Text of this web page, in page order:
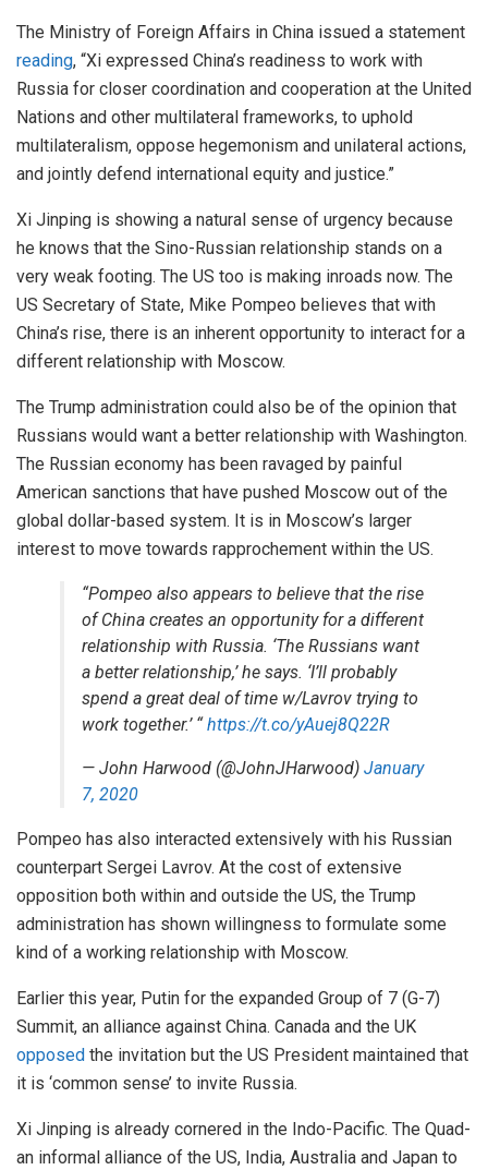
The Ministry of Foreign Affairs in China issued a statement
reading, “Xi expressed China’s readiness to work with
Russia for closer coordination and cooperation at the United
Nations and other multilateral frameworks, to uphold
multilateralism, oppose hegemonism and unilateral actions,
and jointly defend international equity and justice.”
Xi Jinping is showing a natural sense of urgency because
he knows that the Sino-Russian relationship stands on a
very weak footing. The US too is making inroads now. The
US Secretary of State, Mike Pompeo believes that with
China’s rise, there is an inherent opportunity to interact for a
different relationship with Moscow.
The Trump administration could also be of the opinion that
Russians would want a better relationship with Washington.
The Russian economy has been ravaged by painful
American sanctions that have pushed Moscow out of the
global dollar-based system. It is in Moscow’s larger
interest to move towards rapprochement within the US.
“Pompeo also appears to believe that the rise
of China creates an opportunity for a different
relationship with Russia. ‘The Russians want
a better relationship,’ he says. ‘I’ll probably
spend a great deal of time w/Lavrov trying to
work together.’ “https://t.co/yAuej8Q22R
— John Harwood (@JohnJHarwood) January
7, 2020
Pompeo has also interacted extensively with his Russian
counterpart Sergei Lavrov. At the cost of extensive
opposition both within and outside the US, the Trump
administration has shown willingness to formulate some
kind of a working relationship with Moscow.
Earlier this year, Putin for the expanded Group of 7 (G-7)
Summit, an alliance against China. Canada and the UK
opposed the invitation but the US President maintained that
it is ‘common sense’ to invite Russia.
Xi Jinping is already cornered in the Indo-Pacific. The Quad-
an informal alliance of the US, India, Australia and Japan to